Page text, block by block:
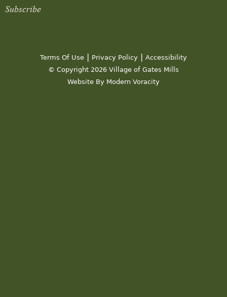
Subscribe
Terms Of Use | Privacy Policy | Accessibility
© Copyright 2026 Village of Gates Mills
Website By Modern Voracity